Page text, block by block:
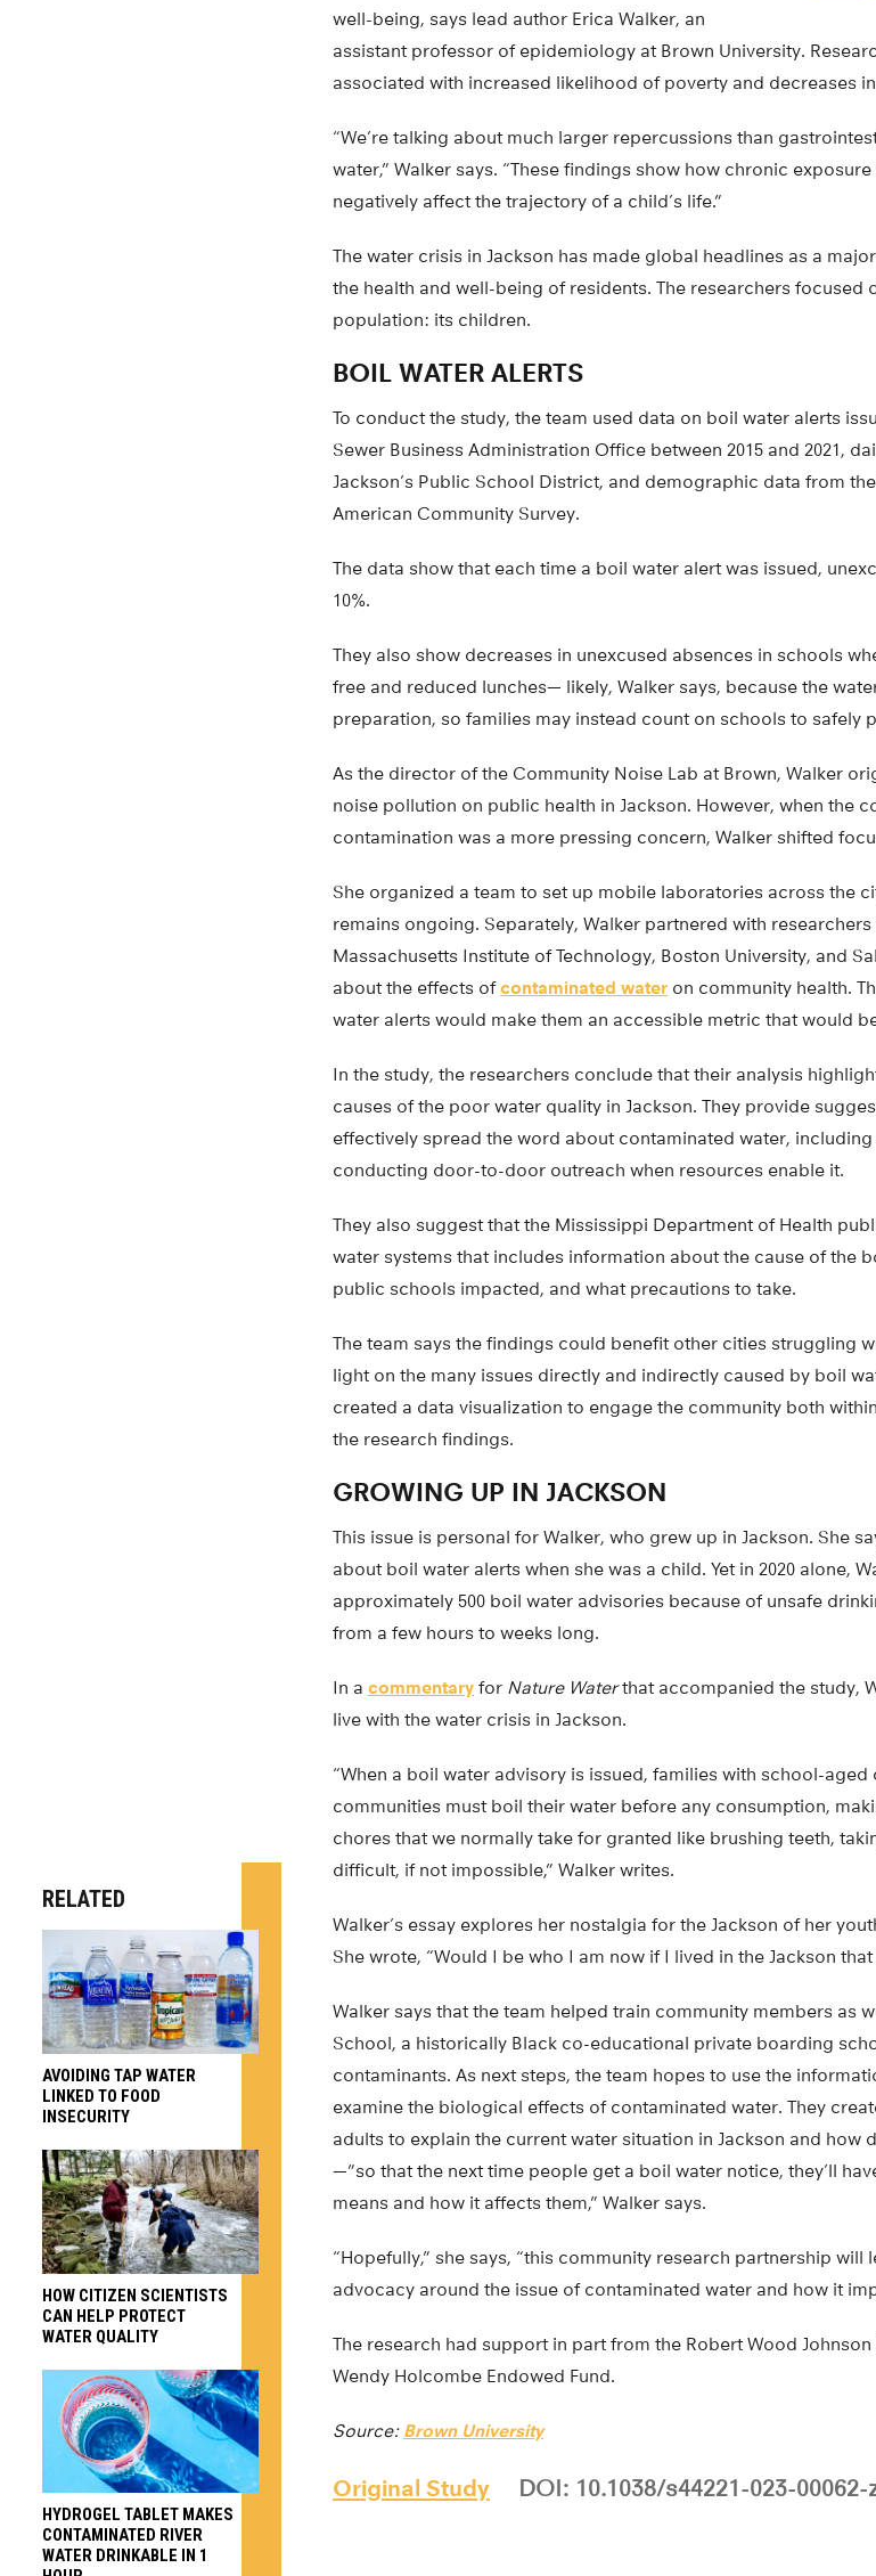
well-being, says lead author Erica Walker, an
assistant professor of epidemiology at Brown University.
associated with increased likelihood of poverty and decreases
“We’re talking about much larger repercussions than
water,” Walker says. “These findings show how chronic
negatively affect the trajectory of a child’s life.”
The water crisis in Jackson has made global headlines as a
the health and well-being of residents. The researchers focused
population: its children.
BOIL WATER ALERTS
To conduct the study, the team used data on boil water alerts
Sewer Business Administration Office between 2015 and 2021,
Jackson’s Public School District, and demographic data from
American Community Survey.
The data show that each time a boil water alert was issued,
10%.
They also show decreases in unexcused absences in schools
free and reduced lunches— likely, Walker says, because the
preparation, so families may instead count on schools to safely
As the director of the Community Noise Lab at Brown, Walker
noise pollution on public health in Jackson. However, when the
contamination was a more pressing concern, Walker shifted
She organized a team to set up mobile laboratories across the
remains ongoing. Separately, Walker partnered with
Massachusetts Institute of Technology, Boston University, and
about the effects ofcontaminated water on community health.
water alerts would make them an accessible metric that would
In the study, the researchers conclude that their analysis
causes of the poor water quality in Jackson. They provide
effectively spread the word about contaminated water,
conducting door-to-door outreach when resources enable it.
They also suggest that the Mississippi Department of Health
water systems that includes information about the cause of the
public schools impacted, and what precautions to take.
The team says the findings could benefit other cities struggling
light on the many issues directly and indirectly caused by boil
created a data visualization to engage the community both
the research findings.
GROWING UP IN JACKSON
This issue is personal for Walker, who grew up in Jackson. She
about boil water alerts when she was a child. Yet in 2020 alone,
approximately 500 boil water advisories because of unsafe
from a few hours to weeks long.
In a commentary for Nature Waterthat accompanied the study,
live with the water crisis in Jackson.
“When a boil water advisory is issued, families with school-
communities must boil their water before any consumption,
chores that we normally take for granted like brushing teeth,
difficult, if not impossible,” Walker writes.
Walker’s essay explores her nostalgia for the Jackson of her
She wrote, “Would I be who I am now if I lived in the Jackson
Walker says that the team helped train community members as
School, a historically Black co-educational private boarding
contaminants. As next steps, the team hopes to use the
examine the biological effects of contaminated water. They
adults to explain the current water situation in Jackson and how
—”so that the next time people get a boil water notice, they’ll
means and how it affects them,” Walker says.
“Hopefully,” she says, “this community research partnership
advocacy around the issue of contaminated water and how it
The research had support in part from the Robert Wood
Wendy Holcombe Endowed Fund.
Source: Brown University
Original Study DOI: 10.1038/s44221-023-00062-
RELATED
AVOIDING TAP WATER
LINKED TO FOOD
INSECURITY
HOW CITIZEN SCIENTISTS
CAN HELP PROTECT
WATER QUALITY
HYDROGEL TABLET MAKES
CONTAMINATED RIVER
WATER DRINKABLE IN 1